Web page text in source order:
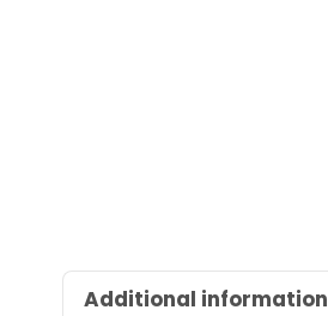
Additional information